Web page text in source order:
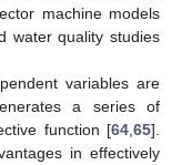
machine models
water quality studies
variables are
a series of
function [64 65].
in effectively